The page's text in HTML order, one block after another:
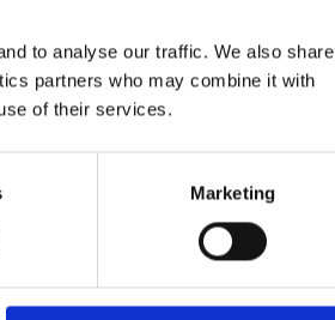
to analyse our traffic. We also share
partners who may combine it with
of their services.
Marketing